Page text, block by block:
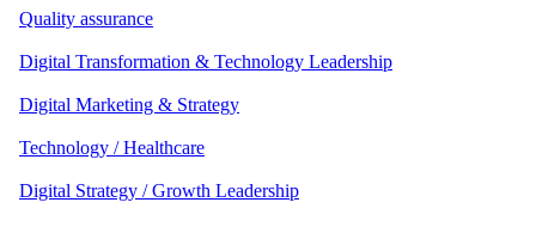
Quality assurance
Digital Transformation & Technology Leadership
Digital Marketing & Strategy
Technology / Healthcare
Digital Strategy / Growth Leadership